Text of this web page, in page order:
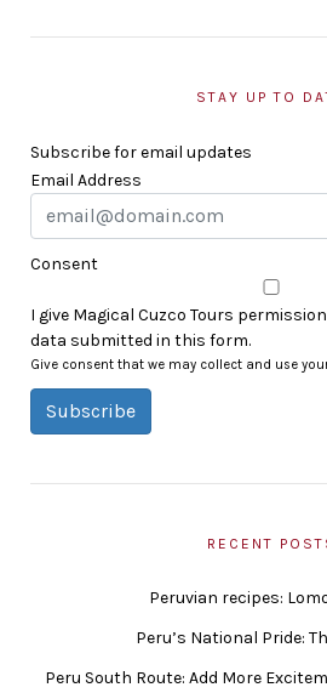
STAY UP TO
Subscribe for email updates
Email Address
Consent
I give Magical Cuzco Tours
data submitted in this form.
Give consent that we may collect and use
Subscribe
RECENT
Peruvian recipes:
Peru’s National Pride:
Peru South Route: Add More